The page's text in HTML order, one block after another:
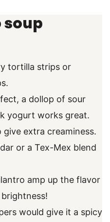
soup
tortilla strips or
a dollop of sour
yogurt works great.
give extra creaminess.
or a Tex-Mex blend
amp up the flavor
would give it a spicy